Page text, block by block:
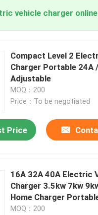
Compact Level 2
Charger Portable 24A
Adjustable
MOQ：200
Price：To be negotiated
Price
16A 32A 40A Electric
Charger 3.5kw 7kw
Home Charger
MOQ：200